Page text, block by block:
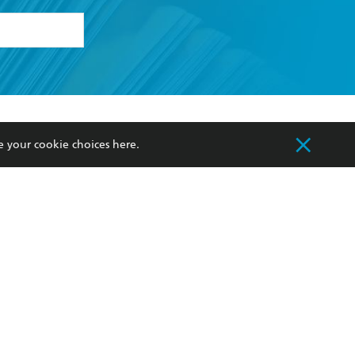
my
Our Networks
Improving Representation
your cookie choices here.